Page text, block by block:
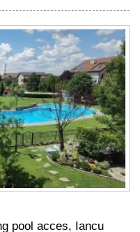
pool acces, Iancu